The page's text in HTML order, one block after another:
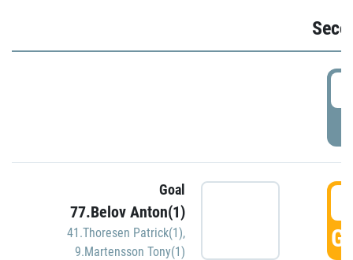
Goal
77.Belov Anton(1)
41.Thoresen Patrick(1),
9.Martensson Tony(1)